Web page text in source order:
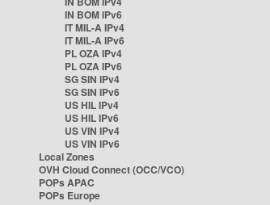
IN BOM IPv6
IT MIL-A IPv4
IT MIL-A IPv6
PL OZA IPv4
PL OZA IPv6
SG SIN IPv4
SG SIN IPv6
US HIL IPv4
US HIL IPv6
US VIN IPv4
US VIN IPv6
Local Zones
OVH Cloud Connect (OCC/VCO)
POPs APAC
POPs Europe